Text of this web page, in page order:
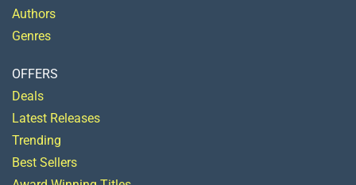
Authors
Genres
OFFERS
Deals
Latest Releases
Trending
Best Sellers